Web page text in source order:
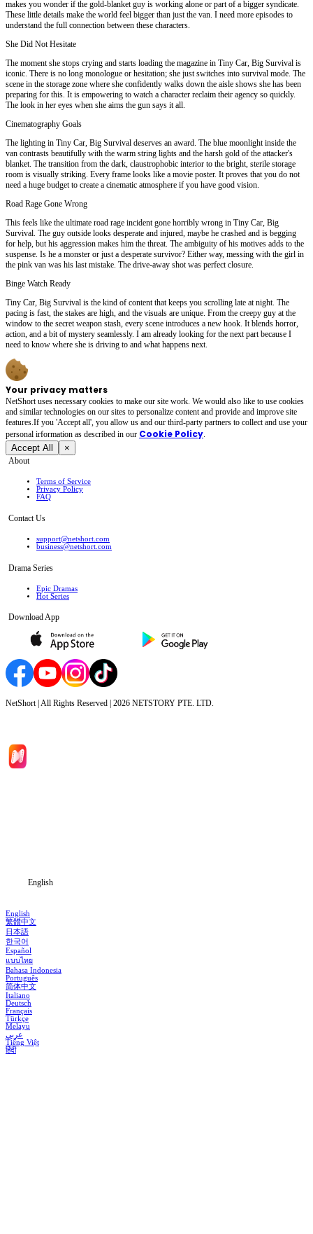
makes you wonder if the gold-blanket guy is working alone or part of a bigger syndicate.
These little details make the world feel bigger than just the van. I need more episodes to
understand the full connection between these characters.
She Did Not Hesitate
The moment she stops crying and starts loading the magazine in Tiny Car, Big Survival is
iconic. There is no long monologue or hesitation; she just switches into survival mode. The
scene in the storage zone where she confidently walks down the aisle shows she has been
preparing for this. It is empowering to watch a character reclaim their agency so quickly.
The look in her eyes when she aims the gun says it all.
Cinematography Goals
The lighting in Tiny Car, Big Survival deserves an award. The blue moonlight inside the
van contrasts beautifully with the warm string lights and the harsh gold of the attacker's
blanket. The transition from the dark, claustrophobic interior to the bright, sterile storage
room is visually striking. Every frame looks like a movie poster. It proves that you do not
need a huge budget to create a cinematic atmosphere if you have good vision.
Road Rage Gone Wrong
This feels like the ultimate road rage incident gone horribly wrong in Tiny Car, Big
Survival. The guy outside looks desperate and injured, maybe he crashed and is begging
for help, but his aggression makes him the threat. The ambiguity of his motives adds to the
suspense. Is he a monster or just a desperate survivor? Either way, messing with the girl in
the pink van was his last mistake. The drive-away shot was perfect closure.
Binge Watch Ready
Tiny Car, Big Survival is the kind of content that keeps you scrolling late at night. The
pacing is fast, the stakes are high, and the visuals are unique. From the creepy guy at the
window to the secret weapon stash, every scene introduces a new hook. It blends horror,
action, and a bit of mystery seamlessly. I am already looking for the next part because I
need to know where she is driving to and what happens next.
Your privacy matters
NetShort uses necessary cookies to make our site work. We would also like to use cookies
and similar technologies on our sites to personalize content and provide and improve site
features.If you 'Accept all', you allow us and our third-party partners to collect and use your
personal irformation as described in our Cookie Policy.
Accept All ×
About
Terms of Service
Privacy Policy
FAQ
Contact Us
support@netshort.com
business@netshort.com
Drama Series
Epic Dramas
Hot Series
Download App
NetShort | All Rights Reserved | 2026 NETSTORY PTE. LTD.
English
English
繁體中文
日本語
한국어
Español
แบบไทย
Bahasa Indonesia
Português
简体中文
Italiano
Deutsch
Français
Türkçe
Melayu
عربي
Tiếng Việt
हिंदी